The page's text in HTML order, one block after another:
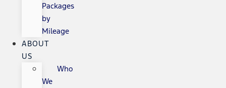
Packages
by
Mileage
ABOUT
US
Who
We